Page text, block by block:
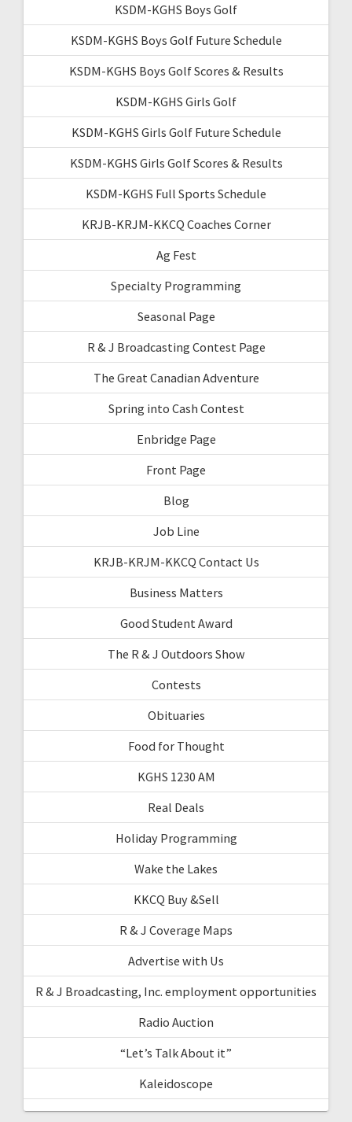
KSDM-KGHS Boys Golf
KSDM-KGHS Boys Golf Future Schedule
KSDM-KGHS Boys Golf Scores & Results
KSDM-KGHS Girls Golf
KSDM-KGHS Girls Golf Future Schedule
KSDM-KGHS Girls Golf Scores & Results
KSDM-KGHS Full Sports Schedule
KRJB-KRJM-KKCQ Coaches Corner
Ag Fest
Specialty Programming
Seasonal Page
R & J Broadcasting Contest Page
The Great Canadian Adventure
Spring into Cash Contest
Enbridge Page
Front Page
Blog
Job Line
KRJB-KRJM-KKCQ Contact Us
Business Matters
Good Student Award
The R & J Outdoors Show
Contests
Obituaries
Food for Thought
KGHS 1230 AM
Real Deals
Holiday Programming
Wake the Lakes
KKCQ Buy &Sell
R & J Coverage Maps
Advertise with Us
R & J Broadcasting, Inc. employment opportunities
Radio Auction
“Let’s Talk About it”
Kaleidoscope